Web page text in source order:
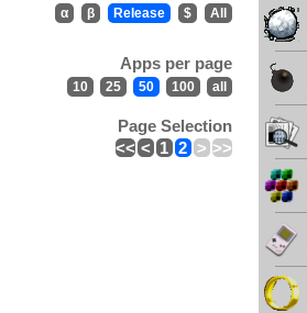
α β Release $ All
Apps per page
10 25 50 100 all
Page Selection
<< < 1 2 > >>